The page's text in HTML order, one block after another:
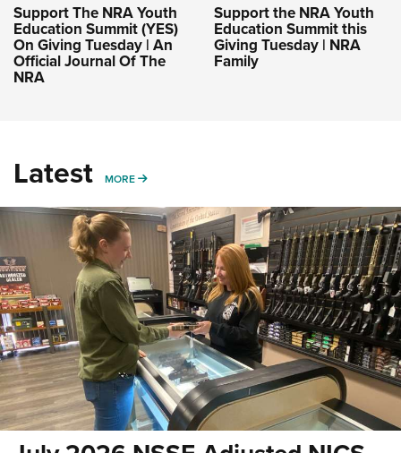
Support The NRA Youth
Education Summit (YES)
On Giving Tuesday | An
Official Journal Of The
NRA
Support the NRA Youth
Education Summit this
Giving Tuesday | NRA
Family
Latest MORE MORE